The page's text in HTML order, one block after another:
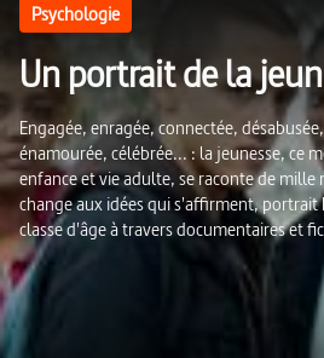
Un portrait de la
Psychologie
Engagée, enragée, connectée,
énamourée, célébrée... : la jeunesse, ce
enfance et vie adulte, se raconte de mille
change aux idées qui s'affirment,
classe d'âge à travers documentaires et